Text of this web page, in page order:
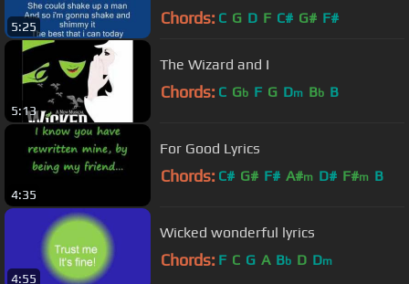
5:25 Chords: C G D F C# G# F#
5:13
The Wizard and I
Chords: C Gb F G Dm Bb B
4:35
For Good Lyrics
Chords: C# G# F# A#m D# F#m B
4:55
Wicked wonderful lyrics
Chords: F C G A Bb D Dm